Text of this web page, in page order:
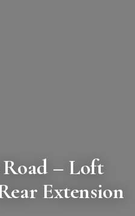
– Loft
Extension